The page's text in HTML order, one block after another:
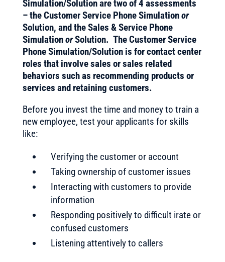
Simulation/Solutionare two of 4 assessments
– the Customer Service Phone Simulationor
Solution, and the Sales & Service Phone
SimulationorSolution. The Customer Service
Phone Simulation/Solution is for contact center
roles that involve sales or sales related
behaviors such as recommending products or
services and retaining customers.
Before you invest the time and money to train a
new employee, test your applicants for skills
like:
Verifying the customer or account
Taking ownership of customer issues
Interacting with customers to provide
information
Responding positively to difficult irate or
confused customers
Listening attentively to callers